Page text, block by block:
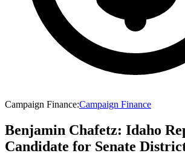
Campaign Finance:Campaign Finance
Benjamin Chafetz: Idaho
Candidate for Senate